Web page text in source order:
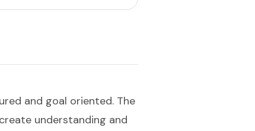
and goal oriented. The
understanding and